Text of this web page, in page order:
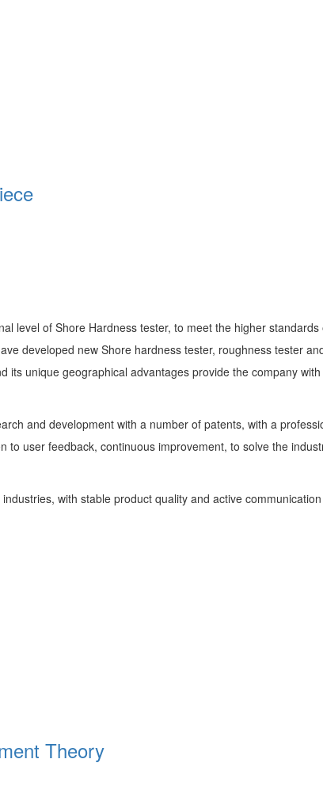
level of Shore Hardness tester, to meet the higher
developed new Shore hardness tester, roughness tester
unique geographical advantages provide the company
and development with a number of patents, with a
user feedback, continuous improvement, to solve the
with stable product quality and active
Theory